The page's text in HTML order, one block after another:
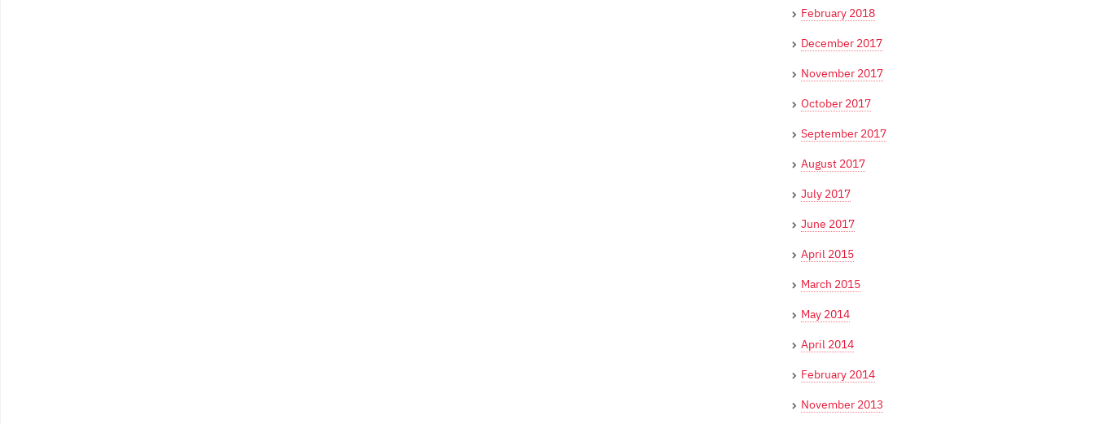
February 2018
December 2017
November 2017
October 2017
September 2017
August 2017
July 2017
June 2017
April 2015
March 2015
May 2014
April 2014
February 2014
November 2013